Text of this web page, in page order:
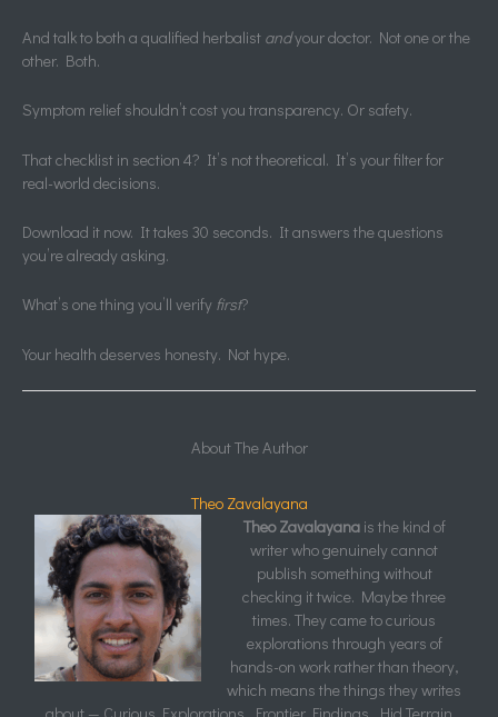
And talk to both a qualified herbalist andyour doctor. Not one or the
other. Both.
Symptom relief shouldn’t cost you transparency. Or safety.
That checklist in section 4? It’s not theoretical. It’s your filter for
real-world decisions.
Download it now. It takes 30 seconds. It answers the questions
you’re already asking.
What’s one thing you’ll verify first?
Your health deserves honesty. Not hype.
About The Author
Theo Zavalayana
Theo Zavalayanais the kind of
writer who genuinely cannot
publish something without
checking it twice. Maybe three
times. They came to curious
explorations through years of
hands-on work rather than theory,
which means the things they writes